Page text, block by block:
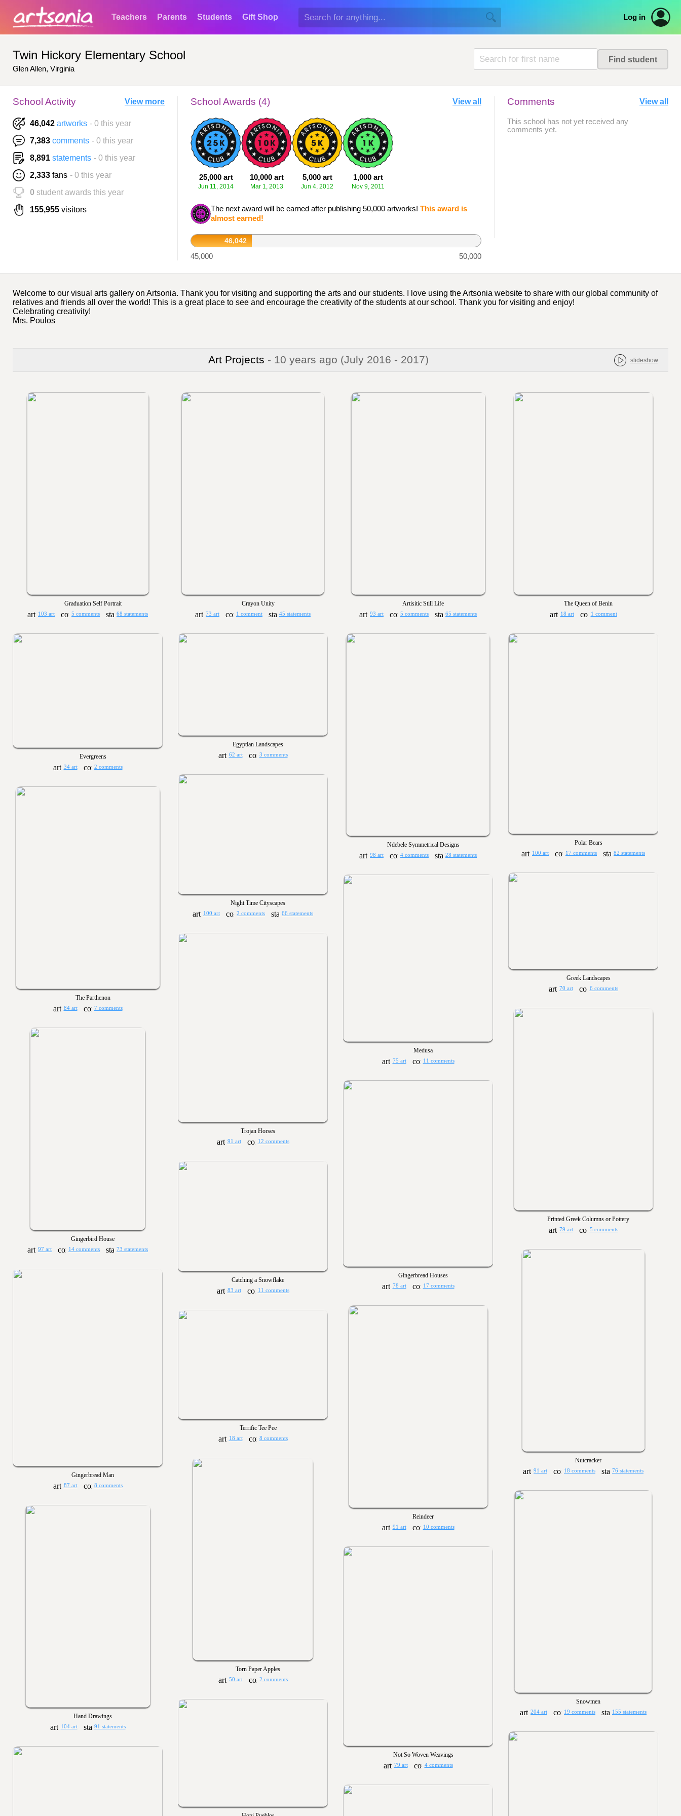
Teachers Parents Students Gift Shop Log in
Twin Hickory Elementary School
Glen Allen, Virginia
School Activity View more
46,042 artworks - 0 this year
7,383 comments - 0 this year
8,891 statements - 0 this year
2,333 fans - 0 this year
0 student awards this year
155,955 visitors
School Awards (4) View all
25,000 art
Jun 11, 2014
10,000 art
Mar 1, 2013
5,000 art
Jun 4, 2012
1,000 art
Nov 9, 2011
The next award will be earned after publishing 50,000 artworks! This award is
almost earned!
46,042
45,000
50,000
Comments View all
This school has not yet received any
comments yet.
Welcome to our visual arts gallery on Artsonia. Thank you for visiting and supporting the arts and our students. I love using the Artsonia website to share with our global community of
relatives and friends all over the world! This is a great place to see and encourage the creativity of the students at our school. Thank you for visiting and enjoy!
Celebrating creativity!
Mrs. Poulos
Art Projects - 10 years ago (July 2016 - 2017) slideshow
Graduation Self Portrait
103 art 5 comments 68 statements
Crayon Unity
73 art 1 comment 45 statements
Artisitic Still Life
93 art 5 comments 65 statements
The Queen of Benin
18 art 1 comment
Evergreens
34 art 2 comments
Egyptian Landscapes
62 art 3 comments
Ndebele Symmetrical Designs
98 art 4 comments 28 statements
Polar Bears
100 art 17 comments 82 statements
Night Time Cityscapes
100 art 2 comments 66 statements
The Parthenon
84 art 7 comments
Greek Landscapes
70 art 6 comments
Medusa
75 art 11 comments
Trojan Horses
91 art 12 comments
Printed Greek Columns or Pottery
79 art 5 comments
Gingerbird House
97 art 14 comments 73 statements
Gingerbread Houses
78 art 17 comments
Catching a Snowflake
83 art 11 comments
Nutcracker
91 art 18 comments 76 statements
Gingerbread Man
87 art 8 comments
Reindeer
91 art 10 comments
Terrific Tee Pee
18 art 8 comments
Torn Paper Apples
50 art 2 comments
Snowmen
204 art 19 comments 155 statements
Hand Drawings
104 art 91 statements
Not So Woven Weavings
79 art 4 comments